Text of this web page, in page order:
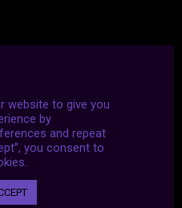
website to give you
by
and repeat
you consent to